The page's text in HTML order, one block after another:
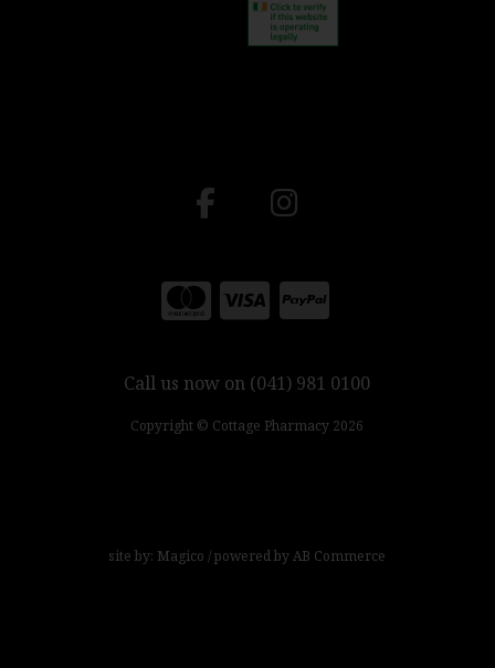
Call us now on (041) 981 0100
Copyright © Cottage Pharmacy 2026
site by: Magico / powered byAB Commerce